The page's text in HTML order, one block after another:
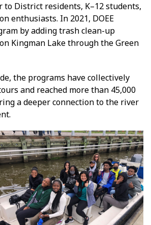
to District residents, K–12 students,
enthusiasts. In 2021, DOEE
by adding trash clean-up
Kingman Lake through the Green
the programs have collectively
and reached more than 45,000
a deeper connection to the river